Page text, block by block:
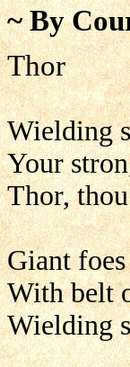
~ By
Wielding
Your
Thor,
Giant
With belt
Wielding